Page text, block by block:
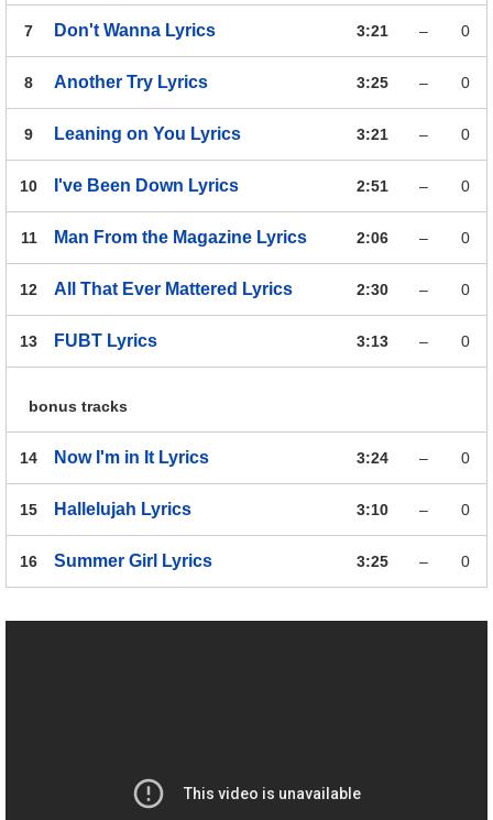
7 Don't Wanna Lyrics 3:21 – 0
8 Another Try Lyrics 3:25 – 0
9 Leaning on You Lyrics 3:21 – 0
10 I've Been Down Lyrics 2:51 – 0
11 Man From the Magazine Lyrics 2:06 – 0
12 All That Ever Mattered Lyrics 2:30 – 0
13 FUBT Lyrics 3:13 – 0
bonus tracks
14 Now I'm in It Lyrics 3:24 – 0
15 Hallelujah Lyrics 3:10 – 0
16 Summer Girl Lyrics 3:25 – 0